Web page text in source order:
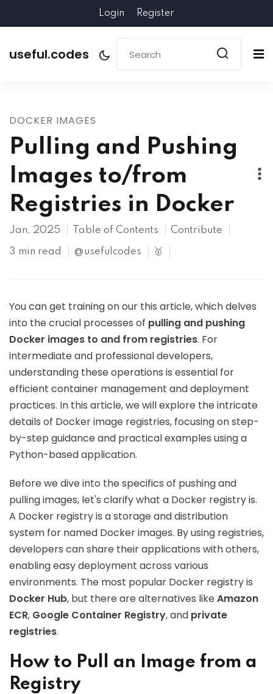
Login Register
useful.codes
DOCKER IMAGES
Pulling and Pushing
Images to/from
Registries in Docker
Jan, 2025 Table of Contents Contribute
3 min read @usefulcodes 🥇
You can get training on our this article, which delves
into the crucial processes of pulling and pushing
Docker images to and from registries. For
intermediate and professional developers,
understanding these operations is essential for
efficient container management and deployment
practices. In this article, we will explore the intricate
details of Docker image registries, focusing on step-
by-step guidance and practical examples using a
Python-based application.
Before we dive into the specifics of pushing and
pulling images, let's clarify what a Docker registry is.
A Docker registry is a storage and distribution
system for named Docker images. By using registries,
developers can share their applications with others,
enabling easy deployment across various
environments. The most popular Docker registry is
Docker Hub, but there are alternatives likeAmazon
ECR, Google Container Registry, and private
registries.
How to Pull an Image from a
Registry